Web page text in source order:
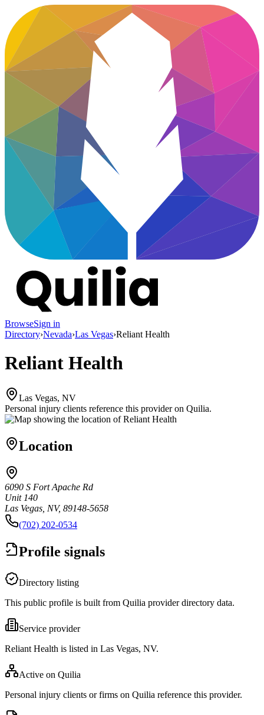
BrowseSign in
Directory›Nevada›Las Vegas›Reliant Health
Reliant Health
Las Vegas, NV
Personal injury clients reference this provider on Quilia.
Location
6090 S Fort Apache Rd
Unit 140
Las Vegas, NV, 89148-5658
(702) 202-0534
Profile signals
Directory listing
This public profile is built from Quilia provider directory data.
Service provider
Reliant Health is listed in Las Vegas, NV.
Active on Quilia
Personal injury clients or firms on Quilia reference this provider.